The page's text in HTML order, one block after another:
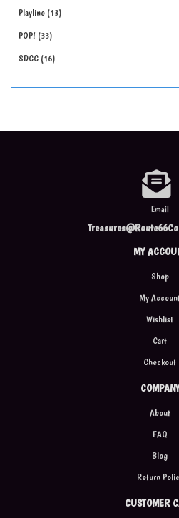
Playline 13
POP! 33
SDCC 16
Email
MY
Shop
My
Wishlist
Cart
Checkout
COMPANY
About
FAQ
Blog
Return
CUSTOMER